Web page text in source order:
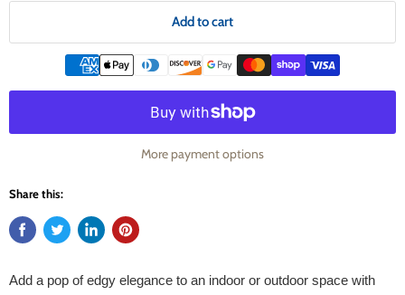
Add to cart
More payment options
Share this:
Add a pop of edgy elegance to an indoor or outdoor space with